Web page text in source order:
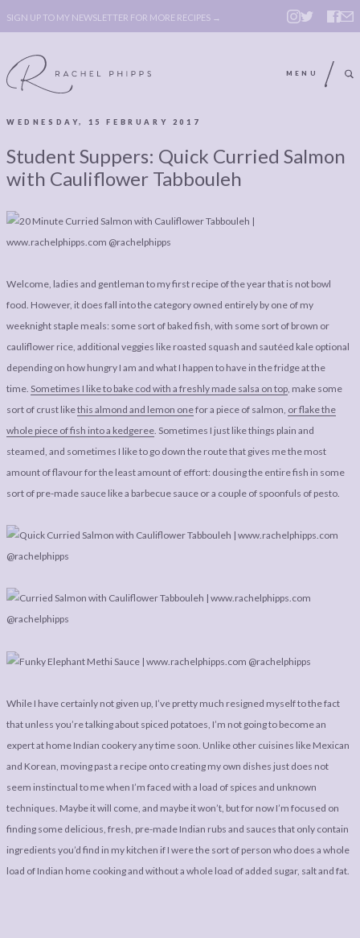
SIGN UP TO MY NEWSLETTER FOR MORE RECIPES →
MENU
BOOK
LEGAL
LEGAL BITS &
PIECES:
POLICY,
AFFILATE
DISCLOSURE &
IMAGE CREDITS
ABOUT
BOOK
LEGAL
LEGAL BITS &
COMMENT
POLICY, COOKIE
AFFILATE
DISCLOSURE &
WEDNESDAY, 15 FEBRUARY 2017
Student Suppers: Quick Curried Salmon
with Cauliflower Tabbouleh
Welcome, ladies and gentleman to my first recipe of the year that is not bowl
food. However, it does fall into the category owned entirely by one of my
weeknight staple meals: some sort of baked fish, with some sort of brown or
cauliflower rice, additional veggies like roasted squash and sautéed kale optional
depending on how hungry I am and what I happen to have in the fridge at the
time. Sometimes I like to bake cod with a freshly made salsa on top, make some
sort of crust likethis almond and lemon onefor a piece of salmon, or flake the
whole piece of fish into a kedgeree. Sometimes I just like things plain and
steamed, and sometimes I like to go down the route that gives me the most
amount of flavour for the least amount of effort: dousing the entire fish in some
sort of pre-made sauce like a barbecue sauce or a couple of spoonfuls of pesto.
While I have certainly not given up, I’ve pretty much resigned myself to the fact
that unless you’re talking about spiced potatoes, I’m not going to become an
expert at home Indian cookery any time soon. Unlike other cuisines like Mexican
and Korean, moving past a recipe onto creating my own dishes just does not
seem instinctual to me when I’m faced with a load of spices and unknown
techniques. Maybe it will come, and maybe it won’t, but for now I’m focused on
finding some delicious, fresh, pre-made Indian rubs and sauces that only contain
ingredients you’d find in my kitchen if I were the sort of person who does a whole
load of Indian home cooking and without a whole load of added sugar, salt and fat.